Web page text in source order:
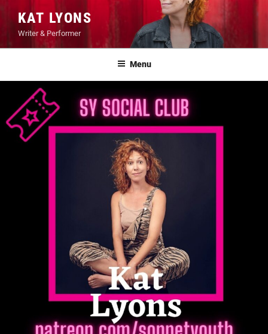
Skip
content
KAT LYONS
Writer & Performer
Menu